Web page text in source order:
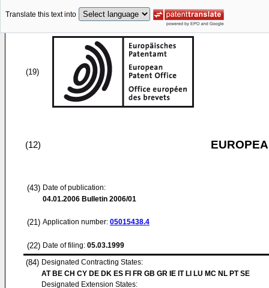
Translate this text into
(19)
(12)
(43) Date of publication:
04.01.2006 Bulletin 2006/01
(21) Application number: 05015438.4
(22) Date of filing: 05.03.1999
(84) Designated Contracting States:
AT BE CH CY DE DK ES FI FR GB GR IE IT LI LU MC NL PT SE
Designated Extension States: